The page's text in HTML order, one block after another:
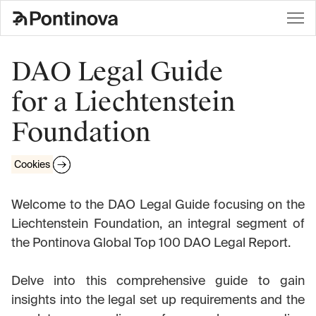
DAO Legal Guide
for a Liechtenstein
Foundation
Cookies
Welcome to the DAO Legal Guide focusing on the
Liechtenstein Foundation, an integral segment of
the Pontinova Global Top 100 DAO Legal Report.
Delve into this comprehensive guide to gain
insights into the legal set up requirements and the